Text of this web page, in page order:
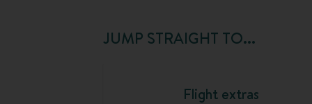
JUMP STRAIGHT TO...
Flight extras